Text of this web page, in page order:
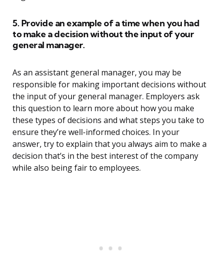
5. Provide an example of a time when you had
to make a decision without the input of your
general manager.
As an assistant general manager, you may be
responsible for making important decisions without
the input of your general manager. Employers ask
this question to learn more about how you make
these types of decisions and what steps you take to
ensure they’re well-informed choices. In your
answer, try to explain that you always aim to make a
decision that’s in the best interest of the company
while also being fair to employees.